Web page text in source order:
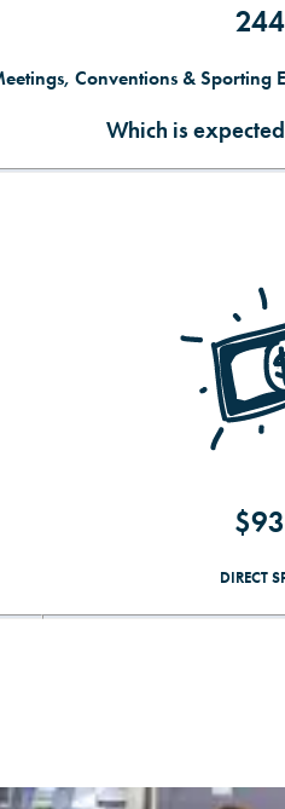
244
Conventions & Sporting
Which is
DIRECT